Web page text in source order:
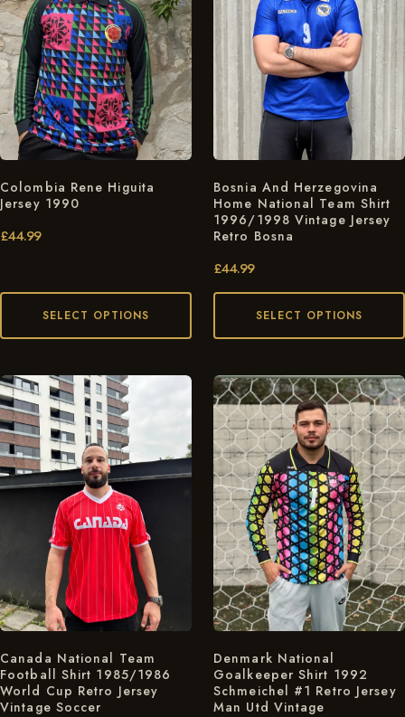
Colombia Rene Higuita
Jersey 1990
£44.99
SELECT OPTIONS
Bosnia And Herzegovina
Home National Team Shirt
1996/1998 Vintage Jersey
Retro Bosna
£44.99
SELECT OPTIONS
Canada National Team
Football Shirt 1985/1986
World Cup Retro Jersey
Vintage Soccer
Denmark National
Goalkeeper Shirt 1992
Schmeichel #1 Retro Jersey
Man Utd Vintage